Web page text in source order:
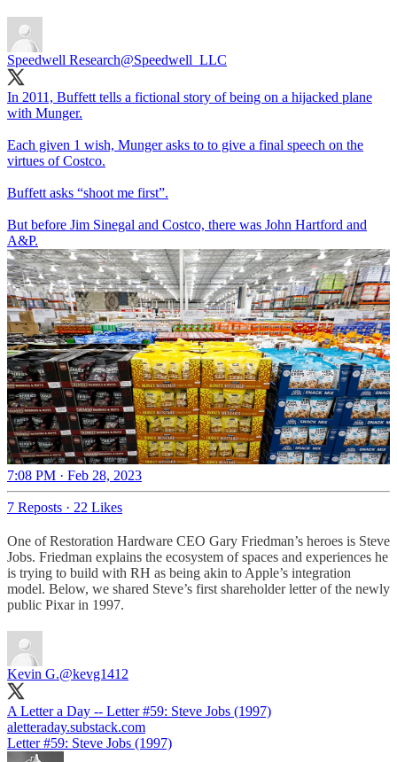
Speedwell Research@Speedwell_LLC
In 2011, Buffett tells a fictional story of being on a hijacked plane
with Munger.
Each given 1 wish, Munger asks to to give a final speech on the
virtues of Costco.
Buffett asks “shoot me first”.
But before Jim Sinegal and Costco, there was John Hartford and
A&P.
7:08 PM · Feb 28, 2023
7 Reposts · 22 Likes
One of Restoration Hardware CEO Gary Friedman’s heroes is Steve
Jobs. Friedman explains the ecosystem of spaces and experiences he
is trying to build with RH as being akin to Apple’s integration
model. Below, we shared Steve’s first shareholder letter of the newly
public Pixar in 1997.
Kevin G.@kevg1412
A Letter a Day -- Letter #59: Steve Jobs (1997)
aletteraday.substack.com
Letter #59: Steve Jobs (1997)